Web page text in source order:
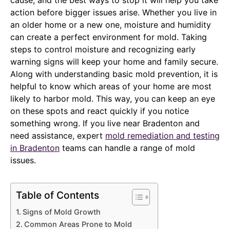
action before bigger issues arise. Whether you live in
an older home or a new one, moisture and humidity
can create a perfect environment for mold. Taking
steps to control moisture and recognizing early
warning signs will keep your home and family secure.
Along with understanding basic mold prevention, it is
helpful to know which areas of your home are most
likely to harbor mold. This way, you can keep an eye
on these spots and react quickly if you notice
something wrong. If you live near Bradenton and
need assistance, expert mold remediation and testing
in Bradenton teams can handle a range of mold
issues.
Table of Contents
Signs of Mold Growth
Common Areas Prone to Mold